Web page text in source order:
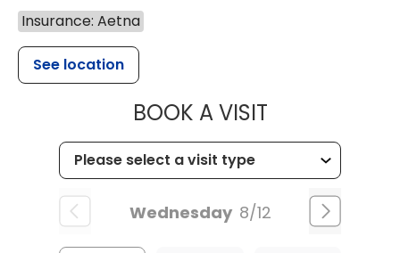
Insurance: Aetna
See location
BOOK A VISITMUSC
Wednesday 8/12